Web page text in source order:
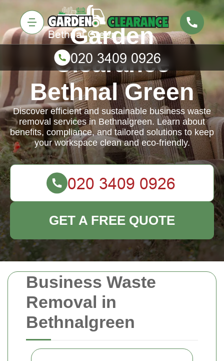
Business Waste
Removal in
Bethnalgreen
Garden
Clearance
Bethnal Green
Discover efficient and sustainable business waste
removal services in Bethnalgreen. Learn about
benefits, compliance, and tailored solutions to keep
your workspace clean and eco-friendly.
GET A FREE QUOTE